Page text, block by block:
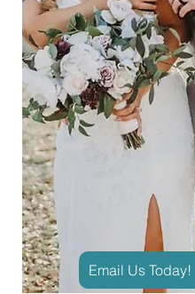
Email Us Today!